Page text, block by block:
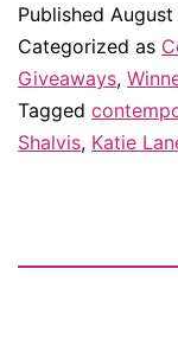
Published
Categorized as
Giveaways,
Tagged
Shalvis, Katie